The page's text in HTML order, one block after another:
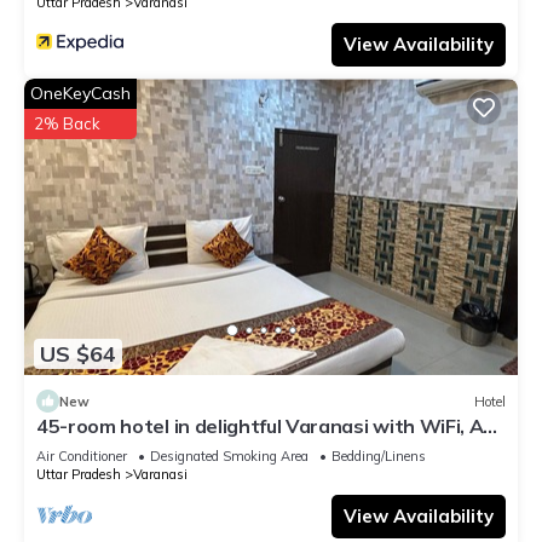
View Availability
US $64
OneKeyCash
2% Back
New Hotel
45-room hotel in delightful Varanasi with WiFi, AC.
Unwind in comfort
Air Conditioner Designated Smoking Area
Bedding/Linens
Uttar Pradesh
Varanasi
View Availability